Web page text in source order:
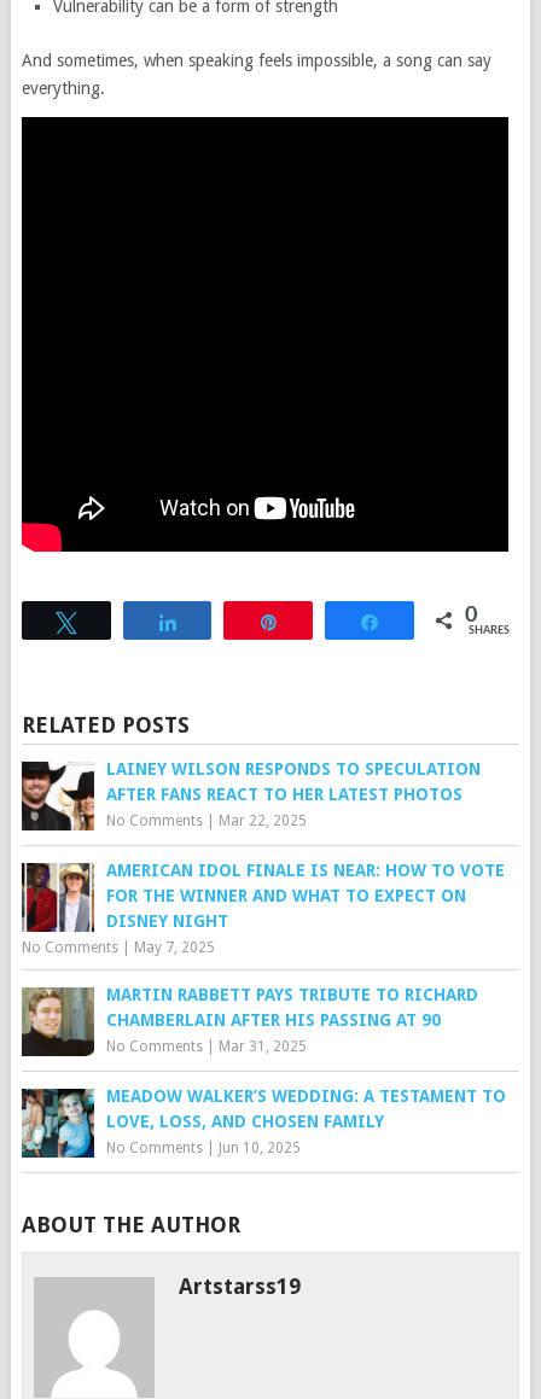
Vulnerability can be a form of strength
And sometimes, when speaking feels impossible, a song can say
everything.
Share 0
SHARES
RELATED POSTS
LAINEY WILSON RESPONDS TO SPECULATION
AFTER FANS REACT TO HER LATEST PHOTOS
No Comments| Mar 22, 2025
AMERICAN IDOL FINALE IS NEAR: HOW TO VOTE
FOR THE WINNER AND WHAT TO EXPECT ON
DISNEY NIGHT
No Comments| May 7, 2025
MARTIN RABBETT PAYS TRIBUTE TO RICHARD
CHAMBERLAIN AFTER HIS PASSING AT 90
No Comments| Mar 31, 2025
MEADOW WALKER’S WEDDING: A TESTAMENT TO
LOVE, LOSS, AND CHOSEN FAMILY
No Comments| Jun 10, 2025
ABOUT THE AUTHOR
Artstarss19